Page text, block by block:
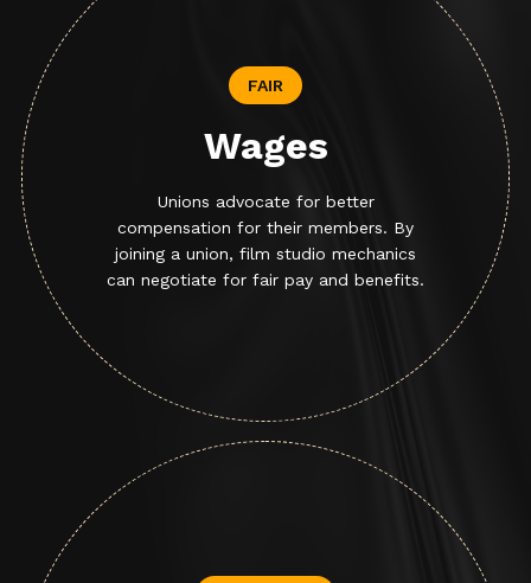
FAIR
Wages
Unions advocate for better
compensation for their members. By
joining a union, film studio mechanics
can negotiate for fair pay and benefits.